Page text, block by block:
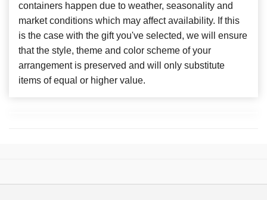
containers happen due to weather, seasonality and
market conditions which may affect availability. If this
is the case with the gift you've selected, we will ensure
that the style, theme and color scheme of your
arrangement is preserved and will only substitute
items of equal or higher value.